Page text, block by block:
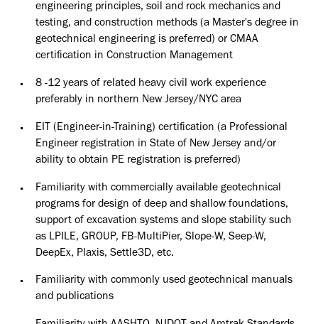
engineering principles, soil and rock mechanics and
testing, and construction methods (a Master's degree in
geotechnical engineering is preferred) or CMAA
certification in Construction Management
8 -12 years of related heavy civil work experience
preferably in northern New Jersey/NYC area
EIT (Engineer-in-Training) certification (a Professional
Engineer registration in State of New Jersey and/or
ability to obtain PE registration is preferred)
Familiarity with commercially available geotechnical
programs for design of deep and shallow foundations,
support of excavation systems and slope stability such
as LPILE, GROUP, FB-MultiPier, Slope-W, Seep-W,
DeepEx, Plaxis, Settle3D, etc.
Familiarity with commonly used geotechnical manuals
and publications